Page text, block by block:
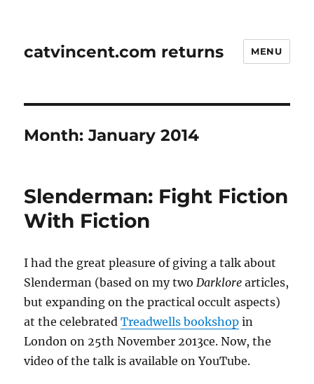
catvincent.com returns MENU
Month:January 2014
Slenderman: Fight Fiction
With Fiction
I had the great pleasure of giving a talk about
Slenderman (based on my twoDarklore articles,
but expanding on the practical occult aspects)
at the celebratedTreadwells bookshop in
London on 25th November 2013ce. Now, the
video of the talk is available on YouTube.